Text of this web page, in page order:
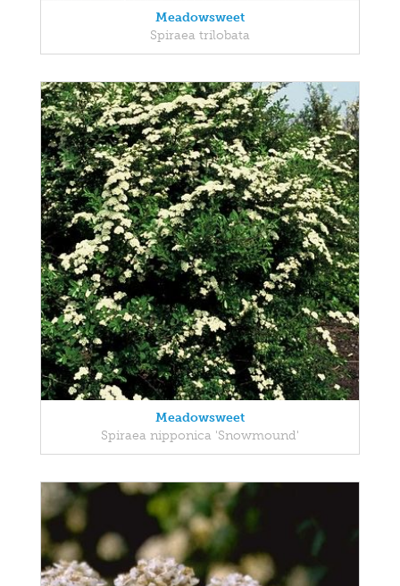
Meadowsweet
Spiraea trilobata
Meadowsweet
Spiraea nipponica 'Snowmound'